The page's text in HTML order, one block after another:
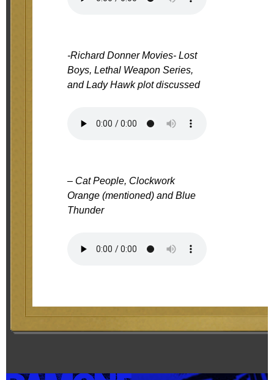
-Richard Donner Movies- Lost
Boys, Lethal Weapon Series,
and Lady Hawk plot discussed
– Cat People, Clockwork
Orange (mentioned) and Blue
Thunder